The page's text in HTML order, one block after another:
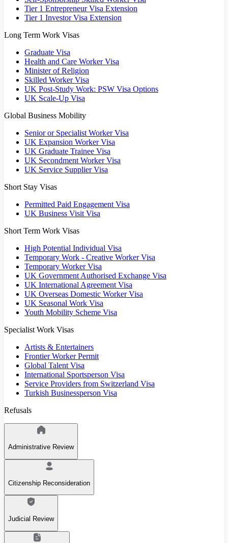
Tier 1 Entrepreneur Visa Extension
Tier 1 Investor Visa Extension
Long Term Work Visas
Graduate Visa
Health and Care Worker Visa
Minister of Religion
Skilled Worker Visa
UK Post-Study Work: PSW Visa Options
UK Scale-Up Visa
Global Business Mobility
Senior or Specialist Worker Visa
UK Expansion Worker Visa
UK Graduate Trainee Visa
UK Secondment Worker Visa
UK Service Supplier Visa
Short Stay Visas
Permitted Paid Engagement Visa
UK Business Visit Visa
Short Term Work Visas
High Potential Individual Visa
Temporary Work - Creative Worker Visa
Temporary Worker Visa
UK Government Authorised Exchange Visa
UK International Agreement Visa
UK Overseas Domestic Worker Visa
UK Seasonal Work Visa
Youth Mobility Scheme Visa
Specialist Work Visas
Artists & Entertainers
Frontier Worker Permit
Global Talent Visa
International Sportsperson Visa
Service Providers from Switzerland Visa
Turkish Businessperson Visa
Refusals
Administrative Review
Citizenship Reconsideration
Judicial Review